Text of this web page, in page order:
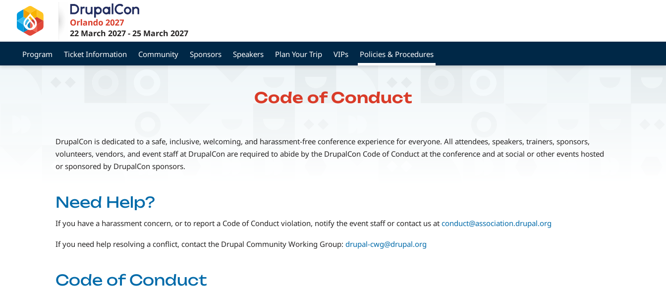
main
content
22 March 2027-25 March 2027
Program Ticket Information Community Sponsors Speakers Plan Your Trip VIPs Policies & Procedures
Code of Conduct
DrupalCon is dedicated to a safe, inclusive, welcoming, and harassment-free conference experience for everyone. All attendees, speakers, trainers, sponsors,
volunteers, vendors, and event staff at DrupalCon are required to abide by the DrupalCon Code of Conduct at the conference and at social or other events hosted
or sponsored by DrupalCon sponsors.
Need Help?
If you have a harassment concern, or to report a Code of Conduct violation, notify the event staff or contact us at conduct@association.drupal.org
If you need help resolving a conflict, contact the Drupal Community Working Group: drupal-cwg@drupal.org
Code of Conduct